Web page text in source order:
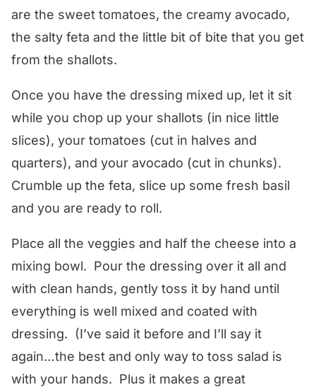
are the sweet tomatoes, the creamy avocado,
the salty feta and the little bit of bite that you get
from the shallots.
Once you have the dressing mixed up, let it sit
while you chop up your shallots (in nice little
slices), your tomatoes (cut in halves and
quarters), and your avocado (cut in chunks).
Crumble up the feta, slice up some fresh basil
and you are ready to roll.
Place all the veggies and half the cheese into a
mixing bowl. Pour the dressing over it all and
with clean hands, gently toss it by hand until
everything is well mixed and coated with
dressing. (I’ve said it before and I’ll say it
again…the best and only way to toss salad is
with your hands. Plus it makes a great